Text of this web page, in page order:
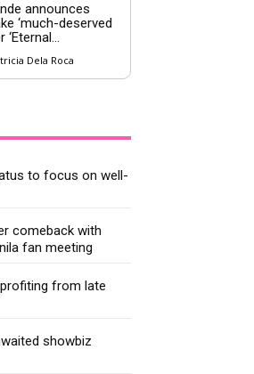
announces
‘much-deserved
‘Eternal...
Dela Roca
to focus on well-
comeback with
fan meeting
from late
showbiz